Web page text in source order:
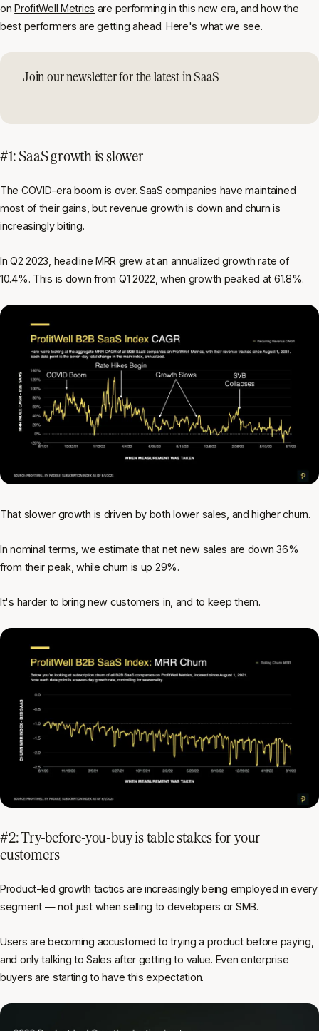
onProfitWell Metrics are performing in this new era, and how the
best performers are getting ahead. Here's what we see.
Join our newsletter for the latest in SaaS
#1: SaaS growth is slower
The COVID-era boom is over. SaaS companies have maintained
most of their gains, but revenue growth is down and churn is
increasingly biting.
In Q2 2023, headline MRR grew at an annualized growth rate of
10.4%. This is down from Q1 2022, when growth peaked at 61.8%.
That slower growth is driven by both lower sales, and higher churn.
In nominal terms, we estimate that net new sales are down 36%
from their peak, while churn is up 29%.
It's harder to bring new customers in, and to keep them.
#2: Try-before-you-buy is table stakes for your
customers
Product-led growth tactics are increasingly being employed in every
segment — not just when selling to developers or SMB.
Users are becoming accustomed to trying a product before paying,
and only talking to Sales after getting to value. Even enterprise
buyers are starting to have this expectation.